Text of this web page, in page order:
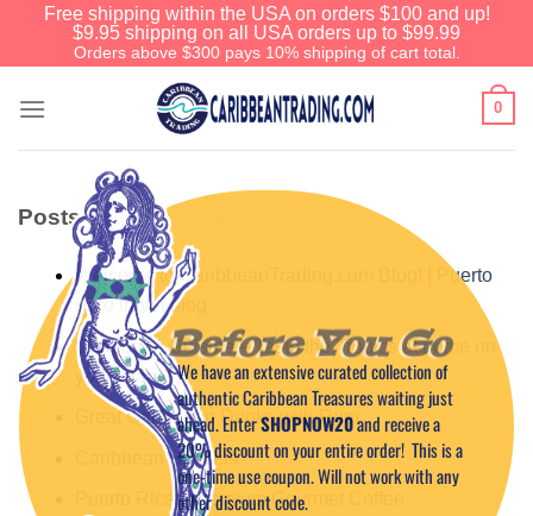
Free shipping within the USA on orders $100 and up!
$9.95 shipping on all USA orders up to $99.99
Orders above $300 pays 10% shipping of cart total.
0
Posts
Welcome to CaribbeanTrading.com Blog! | Puerto
Rico travel blog
Caribbean Cuisine – Taste the Tropics at home on
your island!
Great Caribbean Drinks with Rum
Caribbean Sunsets
Puerto Rican Premium Gourmet Coffee
Before You Go
We have an extensive curated collection of
authentic Caribbean Treasures waiting just
ahead. EnterSHOPNOW20and receive a
20% discount on your entire order! This is a
one-time use coupon. Will not work with any
other discount code.